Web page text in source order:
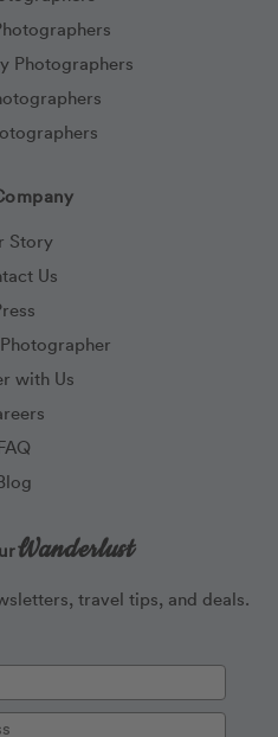
Photographers
Story
Us
with Us
Wanderlust
travel tips, and deals.